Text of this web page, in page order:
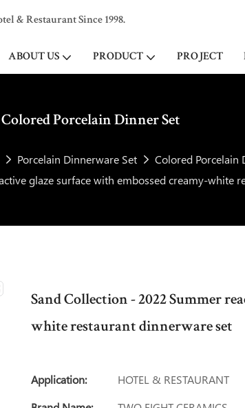
& Restaurant Since 1998.
ABOUT US PRODUCT PROJECT
Colored Porcelain Dinner Set
Porcelain Dinnerware Set
Colored Porcelain
glaze surface with embossed creamy-white
Sand Collection - 2022 Summer
white restaurant dinnerware set
Application:
HOTEL & RESTAURANT